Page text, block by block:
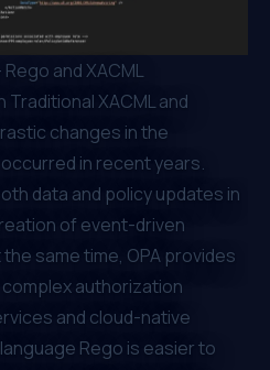
and XACML
XACML and
changes in the
in recent years.
data and policy updates in
of event-driven
same time, OPA provides
authorization
and cloud-native
Rego is easier to